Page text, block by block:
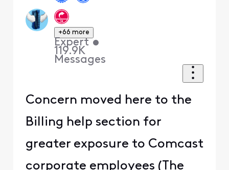
+66 more
Expert •
119.9K
Messages
Concern moved here to the
Billing help section for
greater exposure to Comcast
corporate employees (The